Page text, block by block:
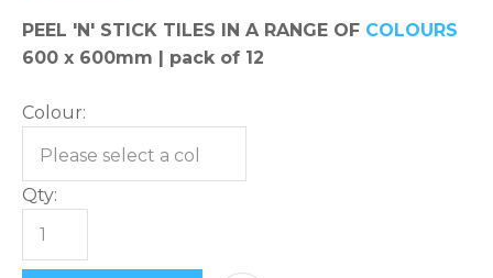
PEEL 'N' STICK TILES IN A RANGE OF COLOURS
600 x 600mm | pack of 12
Colour:
Qty:
type
the